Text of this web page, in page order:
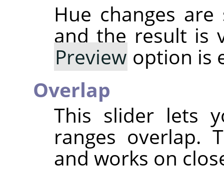
Hue changes
and the result is
Preview option is
Overlap
This slider lets
ranges overlap.
and works on